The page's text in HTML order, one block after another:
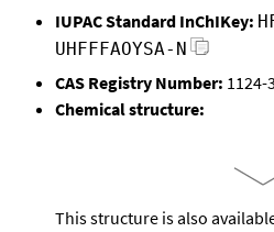
IUPAC Standard InChIKey:
UHFFFAOYSA-N
CAS Registry Number: 1124-
Chemical structure:
This structure is also